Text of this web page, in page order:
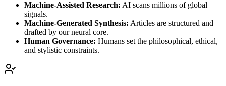
Machine-Assisted Research: AI scans millions of global
signals.
Machine-Generated Synthesis: Articles are structured and
drafted by our neural core.
Human Governance: Humans set the philosophical, ethical,
and stylistic constraints.